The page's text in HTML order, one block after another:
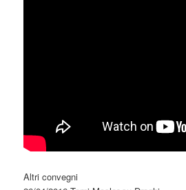
Altri convegni